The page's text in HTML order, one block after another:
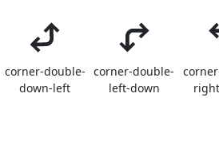
corner-double-
down-left
corner-double-
left-down